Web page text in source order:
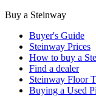
Buy a Steinway
Buyer's Guide
Steinway Prices
How to buy a
Find a dealer
Steinway Floor
Buying a Used